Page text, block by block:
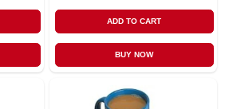
ADD TO CART
BUY NOW